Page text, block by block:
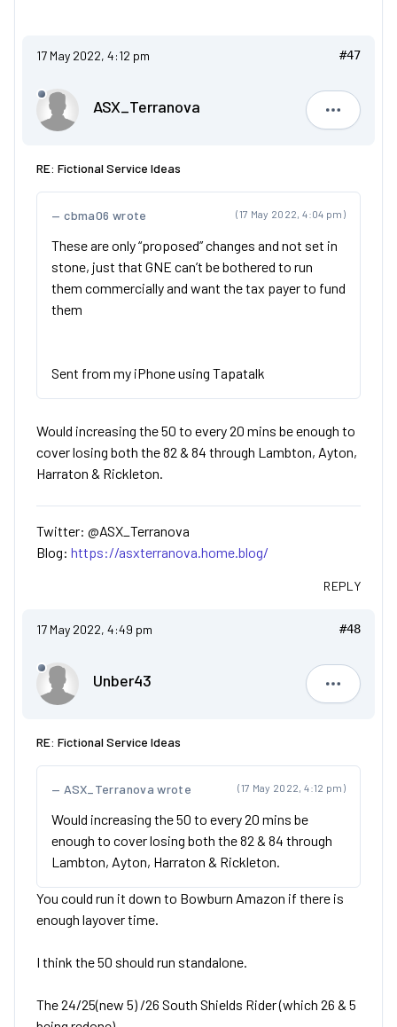
17 May 2022, 4:12 pm #47
ASX_Terranova
RE: Fictional Service Ideas
(17 May 2022, 4:04 pm)
cbma06 wrote
These are only “proposed” changes and not set in
stone, just that GNE can’t be bothered to run
them commercially and want the tax payer to fund
them
Sent from my iPhone using Tapatalk
Would increasing the 50 to every 20 mins be enough to
cover losing both the 82 & 84 through Lambton, Ayton,
Harraton & Rickleton.
Twitter: @ASX_Terranova
Blog: https://asxterranova.home.blog/
REPLY
17 May 2022, 4:49 pm #48
Unber43
Unber43
RE: Fictional Service Ideas
(17 May 2022, 4:12 pm)
ASX_Terranova wrote
Would increasing the 50 to every 20 mins be
enough to cover losing both the 82 & 84 through
Lambton, Ayton, Harraton & Rickleton.
You could run it down to Bowburn Amazon if there is
enough layover time.
I think the 50 should run standalone.
The 24/25(new 5) /26 South Shields Rider (which 26 & 5